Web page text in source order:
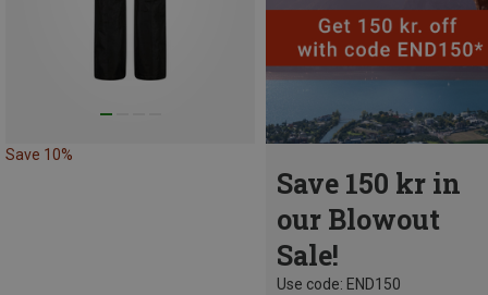
Save 10%
Save 150 kr in
our Blowout
Sale!
Use code: END150